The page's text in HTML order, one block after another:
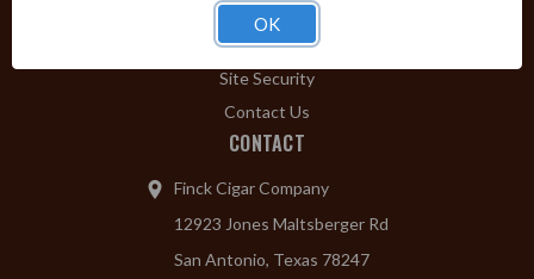
Privacy Policy
Shipping & Returns
Site Security
Contact Us
CONTACT
Finck Cigar Company
12923 Jones Maltsberger Rd
San Antonio, Texas 78247
OK